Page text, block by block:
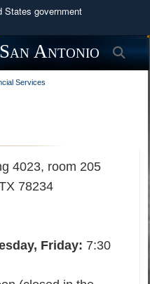
States government
.mil
an official U.S.
in the United
use HTTPS
Share sensitive
secure websites.
Antonio
Services
4023, room 205
78234
Friday: 7:30